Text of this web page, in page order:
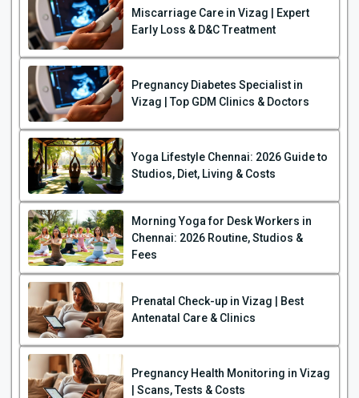
Miscarriage Care in Vizag | Expert
Early Loss & D&C Treatment
Pregnancy Diabetes Specialist in
Vizag | Top GDM Clinics & Doctors
Yoga Lifestyle Chennai: 2026 Guide to
Studios, Diet, Living & Costs
Morning Yoga for Desk Workers in
Chennai: 2026 Routine, Studios &
Fees
Prenatal Check-up in Vizag | Best
Antenatal Care & Clinics
Pregnancy Health Monitoring in Vizag
| Scans, Tests & Costs